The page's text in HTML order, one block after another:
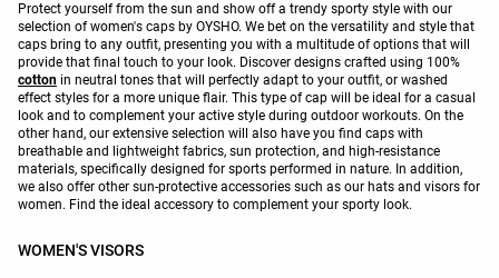
Protect yourself from the sun and show off a trendy sporty style with our
selection of women's caps by OYSHO. We bet on the versatility and style that
caps bring to any outfit, presenting you with a multitude of options that will
provide that final touch to your look. Discover designs crafted using 100%
cotton in neutral tones that will perfectly adapt to your outfit, or washed
effect styles for a more unique flair. This type of cap will be ideal for a casual
look and to complement your active style during outdoor workouts. On the
other hand, our extensive selection will also have you find caps with
breathable and lightweight fabrics, sun protection, and high-resistance
materials, specifically designed for sports performed in nature. In addition,
we also offer other sun-protective accessories such as our hats and visors for
women. Find the ideal accessory to complement your sporty look.
WOMEN'S VISORS